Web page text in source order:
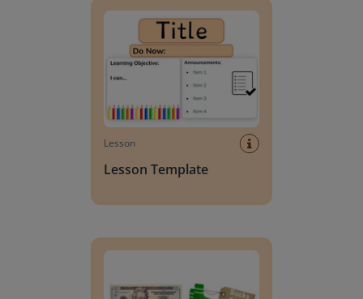
Lesson
Lesson Template